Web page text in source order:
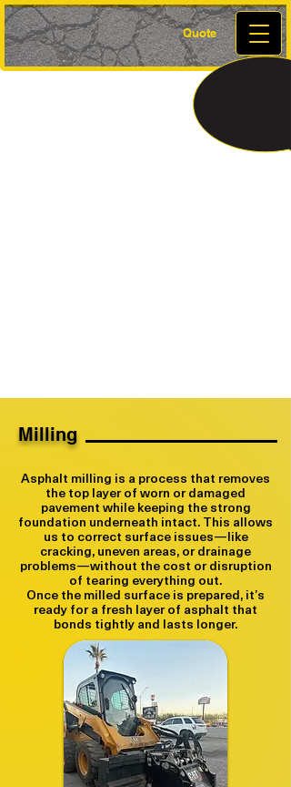
Quote
Milling
Asphalt milling is a process that removes
the top layer of worn or damaged
pavement while keeping the strong
foundation underneath intact. This allows
us to correct surface issues—like
cracking, uneven areas, or drainage
problems—without the cost or disruption
of tearing everything out.
Once the milled surface is prepared, it’s
ready for a fresh layer of asphalt that
bonds tightly and lasts longer.